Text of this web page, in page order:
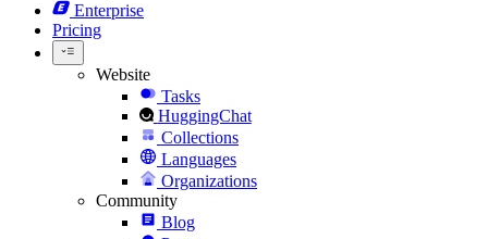
Enterprise
Pricing
Website
Tasks
HuggingChat
Collections
Languages
Organizations
Community
Blog